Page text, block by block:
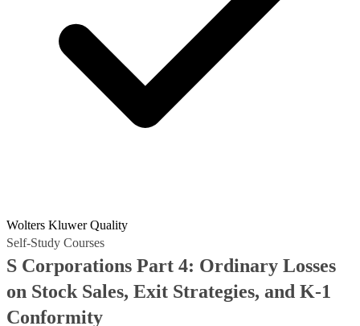
Wolters Kluwer Quality
Self-Study Courses
S Corporations Part 4: Ordinary Losses
on Stock Sales, Exit Strategies, and K-1
Conformity